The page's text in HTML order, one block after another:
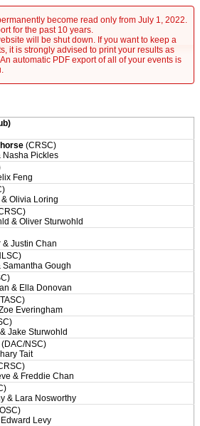
become read only from July 1, 2022.
for the past 10 years.
will be shut down. If you want to keep a
it is strongly advised to print your results as
automatic PDF export of all of your events is
(CRSC)
Nasha Pickles
Feng
Olivia Loring
& Oliver Sturwohld
Justin Chan
Samantha Gough
& Ella Donovan
Everingham
Jake Sturwohld
(DAC/NSC)
Tait
& Freddie Chan
& Lara Nosworthy
Levy